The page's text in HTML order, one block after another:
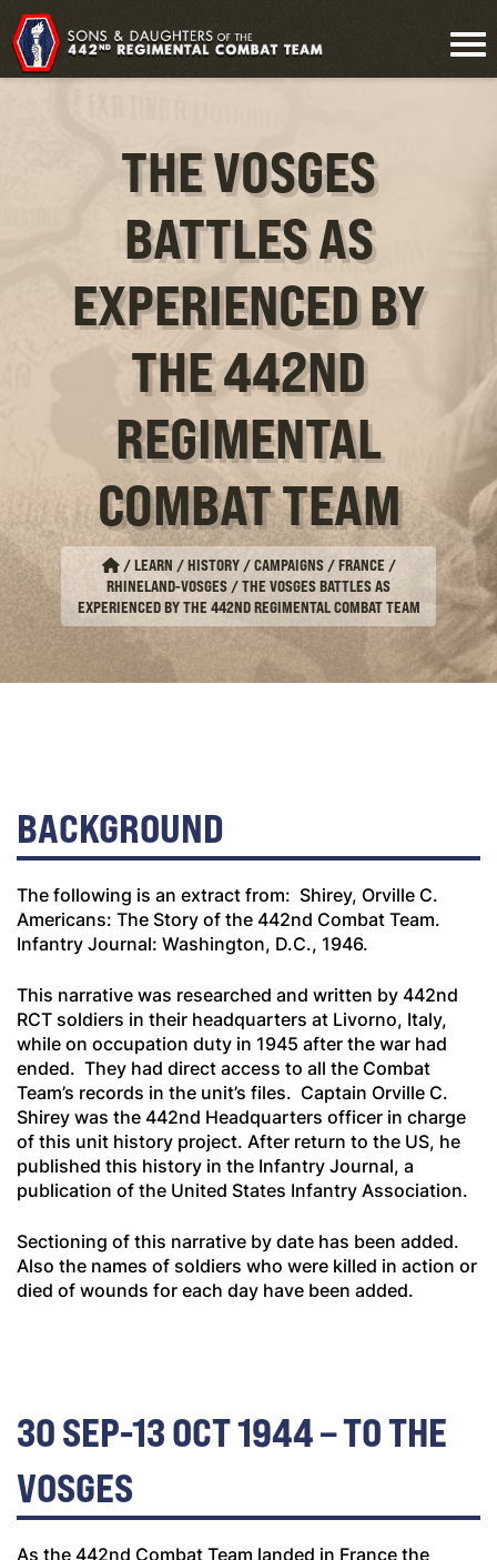
THE VOSGES
BATTLES AS
EXPERIENCED BY
THE 442ND
REGIMENTAL
COMBAT TEAM
/LEARN / HISTORY / CAMPAIGNS/FRANCE/
RHINELAND-VOSGES /THE VOSGES BATTLES AS
EXPERIENCED BY THE 442ND REGIMENTAL COMBAT TEAM
BACKGROUND
The following is an extract from: Shirey, Orville C.
Americans: The Story of the 442nd Combat Team.
Infantry Journal: Washington, D.C., 1946.
This narrative was researched and written by 442nd
RCT soldiers in their headquarters at Livorno, Italy,
while on occupation duty in 1945 after the war had
ended. They had direct access to all the Combat
Team’s records in the unit’s files. Captain Orville C.
Shirey was the 442nd Headquarters officer in charge
of this unit history project. After return to the US, he
published this history in the Infantry Journal, a
publication of the United States Infantry Association.
Sectioning of this narrative by date has been added.
Also the names of soldiers who were killed in action or
died of wounds for each day have been added.
30 SEP-13 OCT 1944 – TO THE
VOSGES
As the 442nd Combat Team landed in France the